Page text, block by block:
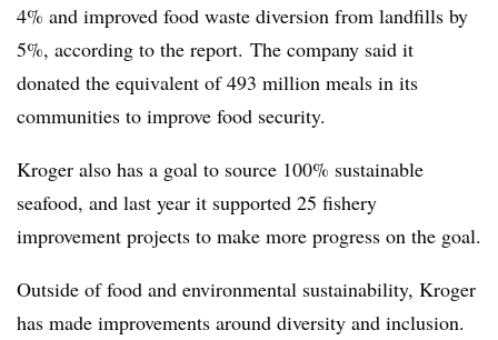
4% and improved food waste diversion from landfills by
5%, according to the report. The company said it
donated the equivalent of 493 million meals in its
communities to improve food security.
Kroger also has a goal to source 100% sustainable
seafood, and last year it supported 25 fishery
improvement projects to make more progress on the goal.
Outside of food and environmental sustainability, Kroger
has made improvements around diversity and inclusion.